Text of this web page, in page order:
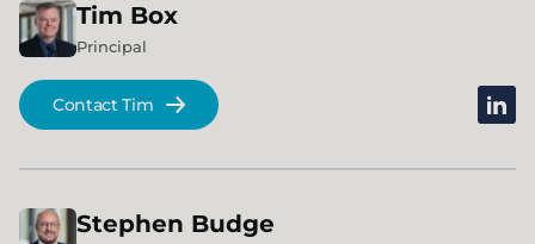
Tim Box
Principal
Contact Tim
Stephen Budge